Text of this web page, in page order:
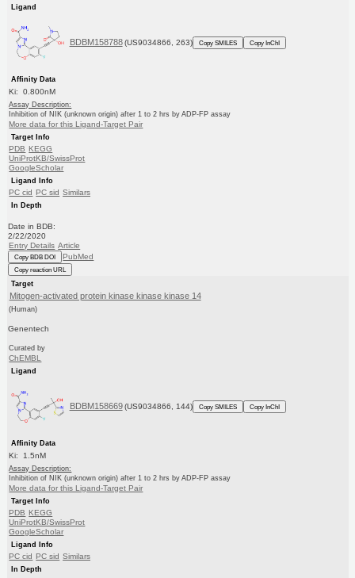
Ligand
BDBM158788 (US9034866, 263) Copy SMILES Copy InChI
Affinity Data
Ki: 0.800nM
Assay Description:
Inhibition of NIK (unknown origin) after 1 to 2 hrs by ADP-FP assay
More data for this Ligand-Target Pair
Target Info
PDB KEGG
UniProtKB/SwissProt
GoogleScholar
Ligand Info
PC cid PC sid Similars
In Depth
Date in BDB:
2/22/2020
Entry Details Article
Copy BDB DOI PubMed
Copy reaction URL
Target
Mitogen-activated protein kinase kinase kinase 14
(Human)
Genentech
Curated by
ChEMBL
Ligand
BDBM158669 (US9034866, 144) Copy SMILES Copy InChI
Affinity Data
Ki: 1.5nM
Assay Description:
Inhibition of NIK (unknown origin) after 1 to 2 hrs by ADP-FP assay
More data for this Ligand-Target Pair
Target Info
PDB KEGG
UniProtKB/SwissProt
GoogleScholar
Ligand Info
PC cid PC sid Similars
In Depth